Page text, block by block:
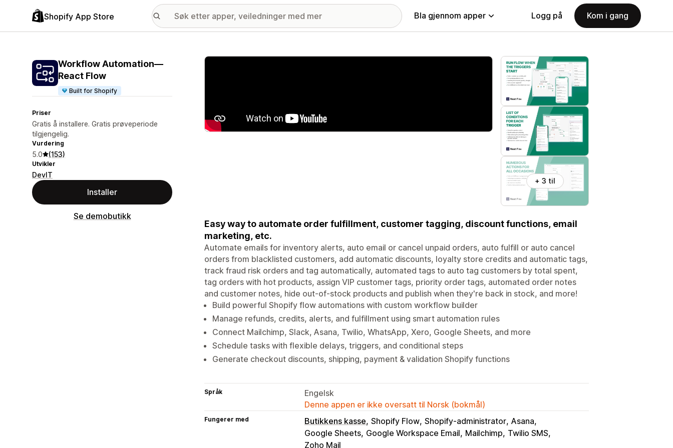
Shopify App Store Bla gjennom apper Logg på Kom i gang
Workflow Automation—
React Flow
Built for Shopify
Priser
Gratis å installere. Gratis prøveperiode
tilgjengelig.
Vurdering
5.0 (153)
Utvikler
DevIT
Installer
Se demobutikk
Galleri med fremhevede bilder
+ 3 til
Easy way to automate order fulfillment, customer tagging, discount functions, email
marketing, etc.
Automate emails for inventory alerts, auto email or cancel unpaid orders, auto fulfill or auto cancel
orders from blacklisted customers, add automatic discounts, loyalty store credits and automatic tags,
track fraud risk orders and tag automatically, automated tags to auto tag customers by total spent,
tag orders with hot products, assign VIP customer tags, priority order tags, automated order notes
and customer notes, hide out-of-stock products and publish when they're back in stock, and more!
Build powerful Shopify flow automations with custom workflow builder
Manage refunds, credits, alerts, and fulfillment using smart automation rules
Connect Mailchimp, Slack, Asana, Twilio, WhatsApp, Xero, Google Sheets, and more
Schedule tasks with flexible delays, triggers, and conditional steps
Generate checkout discounts, shipping, payment & validation Shopify functions
Språk
Engelsk
Denne appen er ikke oversatt til Norsk (bokmål)
Fungerer med Butikkens kasse Shopify Flow Shopify-administrator Asana
Google Sheets Google Workspace Email Mailchimp Twilio SMS
Zoho Mail